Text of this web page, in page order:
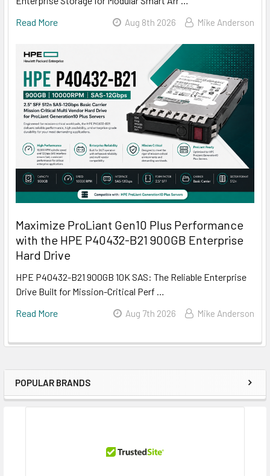
Sidebar
POPULAR BRANDS
Read More
Aug 8th 2026 Mike Anderson
Maximize ProLiant Gen10 Plus Performance
with the HPE P40432-B21 900GB Enterprise
Hard Drive
HPE P40432-B21 900GB 10K SAS: The Reliable Enterprise
Drive Built for Mission-Critical Perf …
Read More
Aug 7th 2026 Mike Anderson